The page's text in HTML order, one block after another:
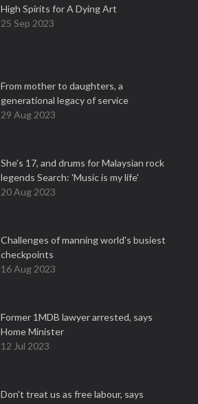
High Spirits for A Dying Art
25 Sep 2023
From mother to daughters, a
generational legacy of service
29 Aug 2023
She's 17, and drums for Malaysian rock
legends Search: 'Music is my life'
20 Aug 2023
Challenges of manning world's busiest
checkpoints
16 Aug 2023
Former 1MDB lawyer arrested, says
Home Minister
12 Jul 2023
Don't treat us as free labour, says